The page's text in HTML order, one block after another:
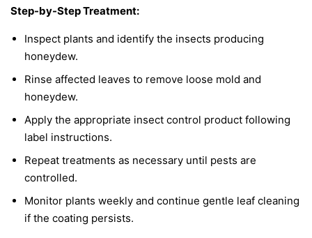
Step-by-Step Treatment:
Inspect plants and identify the insects producing
honeydew.
Rinse affected leaves to remove loose mold and
honeydew.
Apply the appropriate insect control product following
label instructions.
Repeat treatments as necessary until pests are
controlled.
Monitor plants weekly and continue gentle leaf cleaning
if the coating persists.